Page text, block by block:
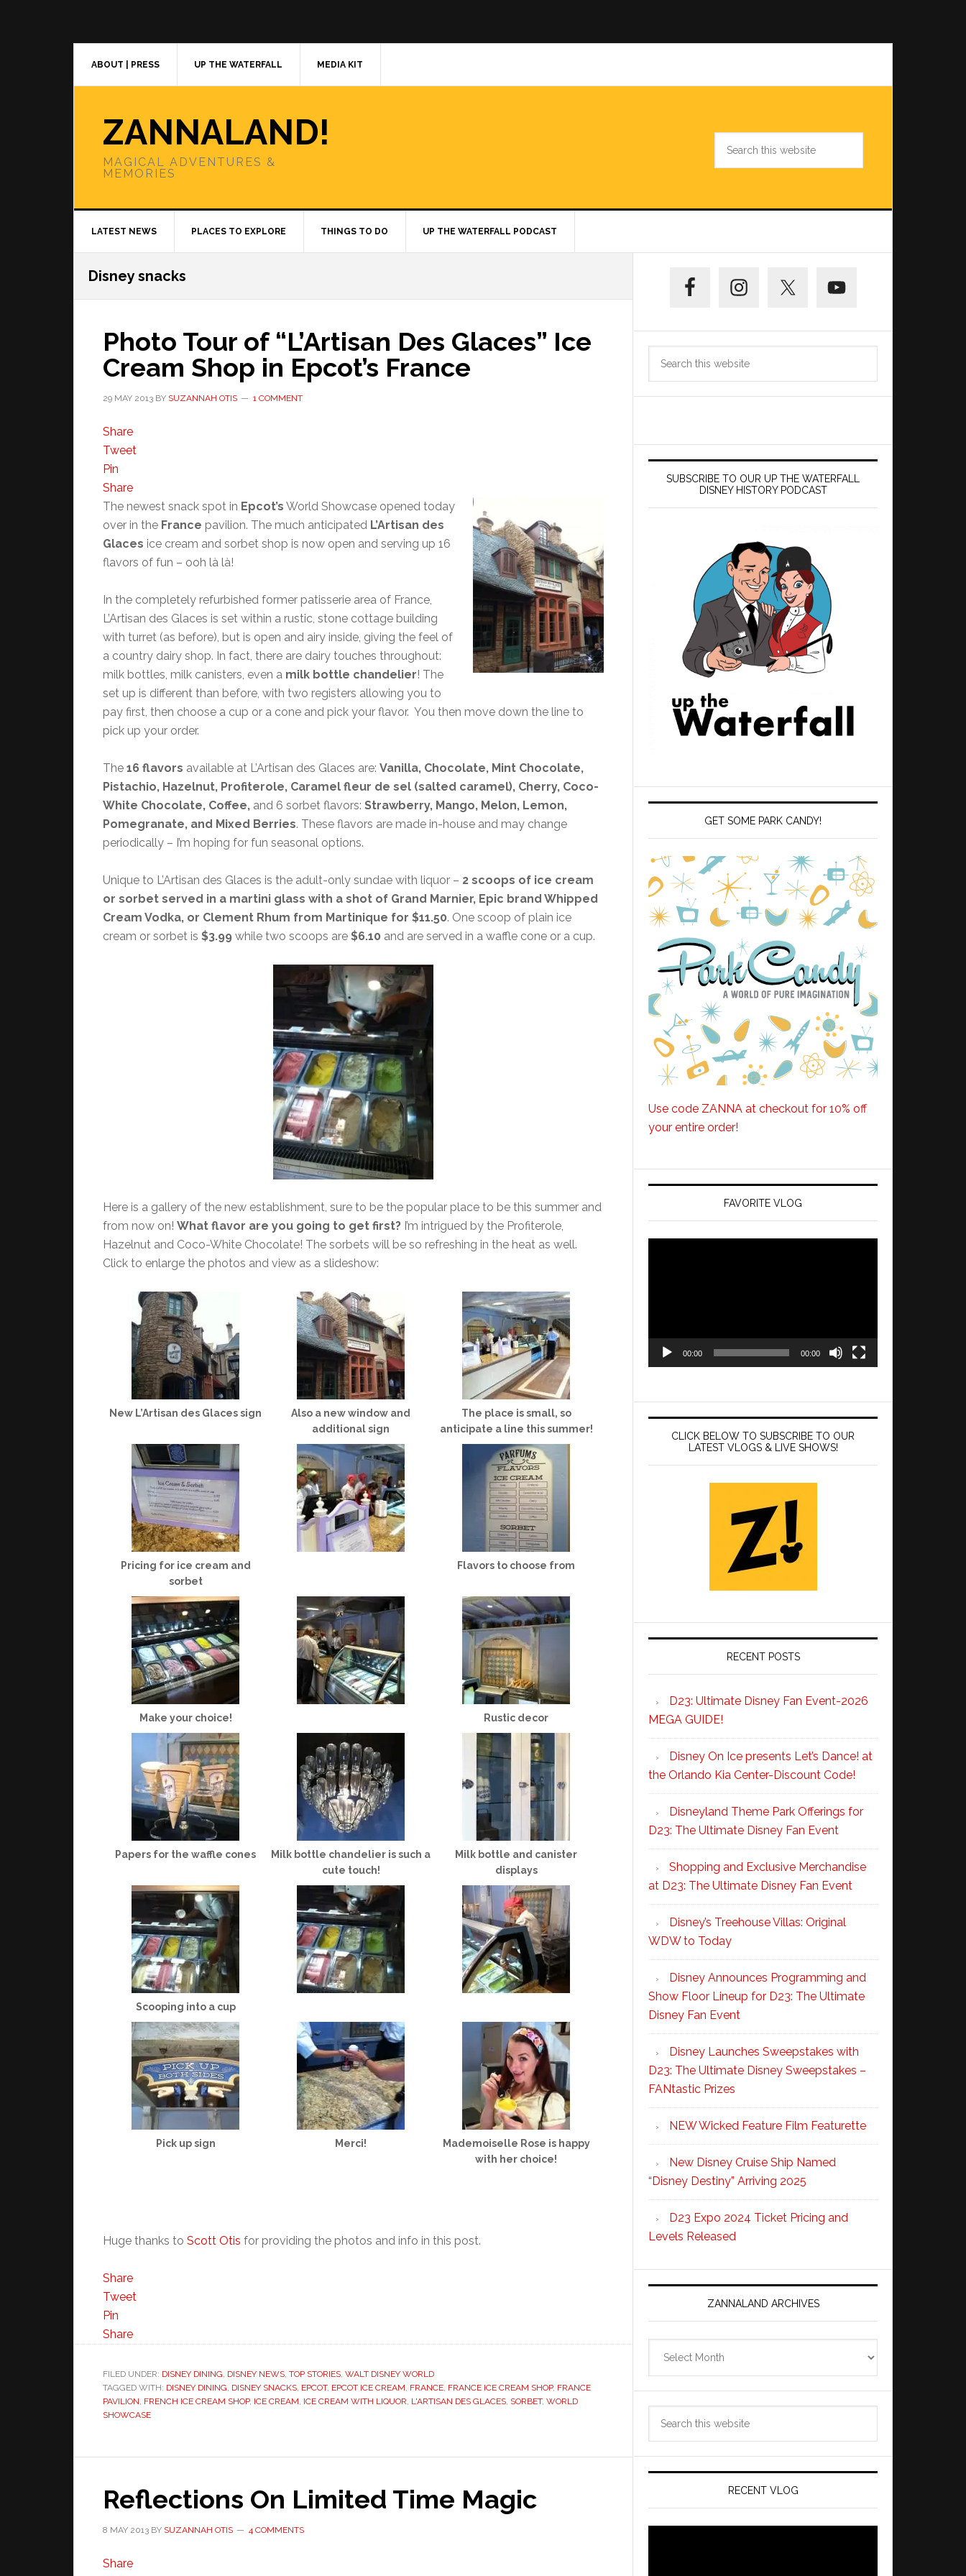
ABOUT | PRESS UP THE WATERFALL MEDIA KIT
ZANNALAND!
MAGICAL ADVENTURES &
MEMORIES
LATEST NEWS PLACES TO EXPLORE THINGS TO DO UP THE WATERFALL PODCAST
Disney snacks
Photo Tour of “L’Artisan Des Glaces” Ice
Cream Shop in Epcot’s France
29 MAY 2013 BY SUZANNAH OTIS 1 COMMENT
Share
Tweet
Pin
Share
The newest snack spot in Epcot’s World Showcase opened today
over in the France pavilion. The much anticipated L’Artisan des
Glaces ice cream and sorbet shop is now open and serving up 16
flavors of fun – ooh là là!
In the completely refurbished former patisserie area of France,
L’Artisan des Glaces is set within a rustic, stone cottage building
with turret (as before), but is open and airy inside, giving the feel of
a country dairy shop. In fact, there are dairy touches throughout:
milk bottles, milk canisters, even a milk bottle chandelier! The
set up is different than before, with two registers allowing you to
pay first, then choose a cup or a cone and pick your flavor. You then move down the line to
pick up your order.
The 16 flavors available at L’Artisan des Glaces are: Vanilla, Chocolate, Mint Chocolate,
Pistachio, Hazelnut, Profiterole, Caramel fleur de sel (salted caramel), Cherry, Coco-
White Chocolate, Coffee, and 6 sorbet flavors: Strawberry, Mango, Melon, Lemon,
Pomegranate, and Mixed Berries. These flavors are made in-house and may change
periodically – I’m hoping for fun seasonal options.
Unique to L’Artisan des Glaces is the adult-only sundae with liquor – 2 scoops of ice cream
or sorbet served in a martini glass with a shot of Grand Marnier, Epic brand Whipped
Cream Vodka, or Clement Rhum from Martinique for $11.50. One scoop of plain ice
cream or sorbet is $3.99 while two scoops are $6.10 and are served in a waffle cone or a cup.
Here is a gallery of the new establishment, sure to be the popular place to be this summer and
from now on! What flavor are you going to get first? I’m intrigued by the Profiterole,
Hazelnut and Coco-White Chocolate! The sorbets will be so refreshing in the heat as well.
Click to enlarge the photos and view as a slideshow:
New L’Artisan des Glaces sign
Also a new window and
additional sign
The place is small, so
anticipate a line this summer!
Pricing for ice cream and
sorbet
Flavors to choose from
Make your choice! Rustic decor
Papers for the waffle cones
Milk bottle chandelier is such a
cute touch!
Milk bottle and canister
displays
Scooping into a cup
Pick up sign Merci!
Mademoiselle Rose is happy
with her choice!
Huge thanks to Scott Otis for providing the photos and info in this post.
Share
Tweet
Pin
Share
FILED UNDER: DISNEY DINING DISNEY NEWS TOP STORIES WALT DISNEY WORLD
TAGGED WITH: DISNEY DINING DISNEY SNACKS EPCOT, EPCOT ICE CREAM FRANCE FRANCE ICE CREAM SHOP, FRANCE
PAVILION FRENCH ICE CREAM SHOP, ICE CREAM ICE CREAM WITH LIQUOR L'ARTISAN DES GLACES SORBET, WORLD
SHOWCASE
Reflections On Limited Time Magic
8 MAY 2013 BY SUZANNAH OTIS 4 COMMENTS
Share
Sidebar
SUBSCRIBE TO OUR UP THE WATERFALL
DISNEY HISTORY PODCAST
GET SOME PARK CANDY!
Use code ZANNA at checkout for 10% off
your entire order!
FAVORITE VLOG
00:00 00:00
CLICK BELOW TO SUBSCRIBE TO OUR
LATEST VLOGS & LIVE SHOWS!
RECENT POSTS
D23: Ultimate Disney Fan Event-2026
MEGA GUIDE!
Disney On Ice presents Let’s Dance! at
the Orlando Kia Center-Discount Code!
Disneyland Theme Park Offerings for
D23: The Ultimate Disney Fan Event
Shopping and Exclusive Merchandise
at D23: The Ultimate Disney Fan Event
Disney’s Treehouse Villas: Original
WDW to Today
Disney Announces Programming and
Show Floor Lineup for D23: The Ultimate
Disney Fan Event
Disney Launches Sweepstakes with
D23: The Ultimate Disney Sweepstakes –
FANtastic Prizes
NEW Wicked Feature Film Featurette
New Disney Cruise Ship Named
“Disney Destiny” Arriving 2025
D23 Expo 2024 Ticket Pricing and
Levels Released
ZANNALAND ARCHIVES
RECENT VLOG